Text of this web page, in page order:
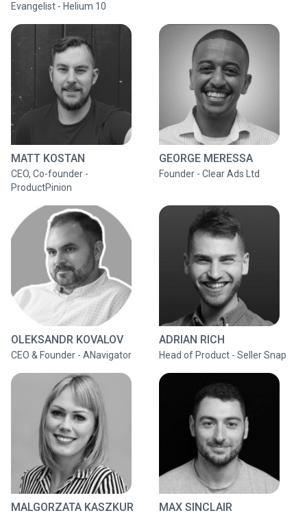
Evangelist - Helium 10
MATT KOSTAN
CEO, Co-founder -
ProductPinion
GEORGE MERESSA
Founder - Clear Ads Ltd
OLEKSANDR KOVALOV
CEO & Founder - ANavigator
ADRIAN RICH
Head of Product - Seller Snap
MALGORZATA KASZKUR MAX SINCLAIR